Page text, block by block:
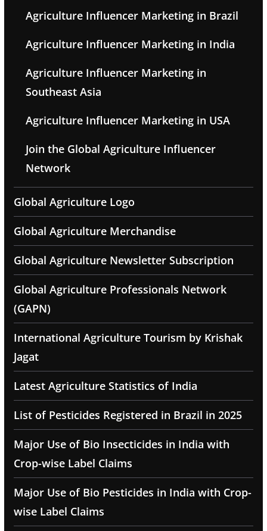
Agriculture Influencer Marketing in Brazil
Agriculture Influencer Marketing in India
Agriculture Influencer Marketing in
Southeast Asia
Agriculture Influencer Marketing in USA
Join the Global Agriculture Influencer
Network
Global Agriculture Logo
Global Agriculture Merchandise
Global Agriculture Newsletter Subscription
Global Agriculture Professionals Network
(GAPN)
International Agriculture Tourism by Krishak
Jagat
Latest Agriculture Statistics of India
List of Pesticides Registered in Brazil in 2025
Major Use of Bio Insecticides in India with
Crop-wise Label Claims
Major Use of Bio Pesticides in India with Crop-
wise Label Claims